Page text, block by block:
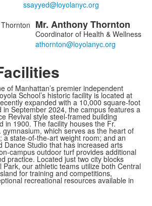
Mr. AnthonyThornton
Coordinator of Health & Wellness
of Manhattan’s premier independent
School’s historic facility is located at
expanded with a 10,000 square-foot
in September 2024, the campus features a
Revival style steel-framed building
in 1900. The facility houses the Fr.
gymnasium, which serves as the heart of
a state-of-the-art weight room; and an
Dance Studio that has increased arts
campus outdoor turf provides additional
practice. Located just two city blocks
Park, our athletic teams utilize both Central
for training and competitions,
recreational resources available in